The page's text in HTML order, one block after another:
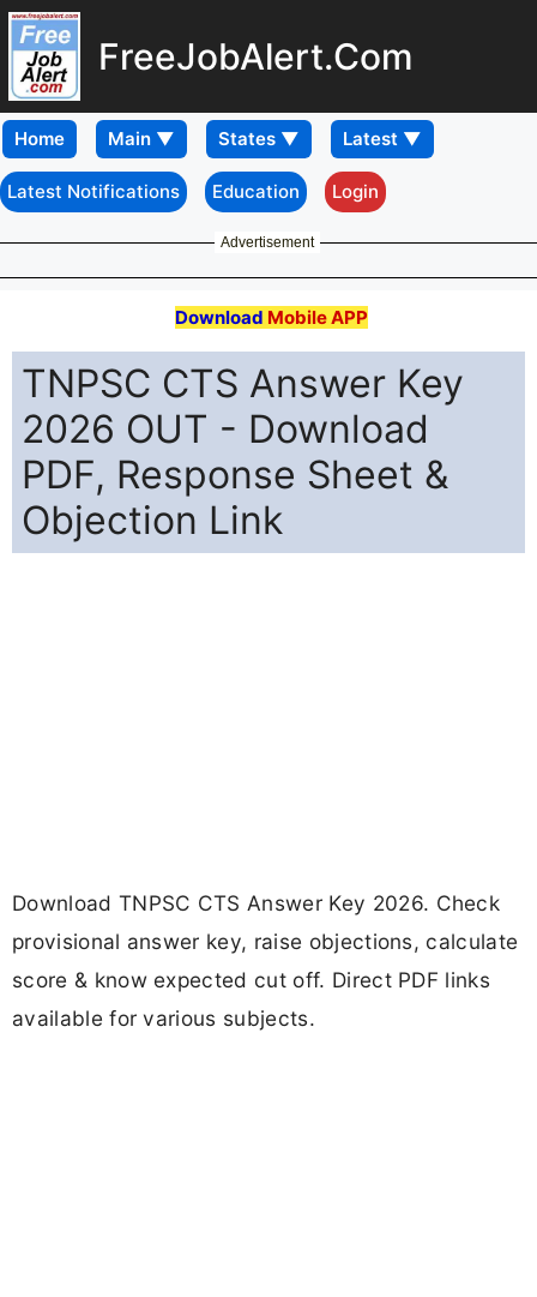
FreeJobAlert.Com
Home
Latest Notifications Education Login
Advertisement
Download Mobile APP
TNPSC CTS Answer Key
2026 OUT - Download
PDF, Response Sheet &
Objection Link
Download TNPSC CTS Answer Key 2026. Check
provisional answer key, raise objections, calculate
score & know expected cut off. Direct PDF links
available for various subjects.